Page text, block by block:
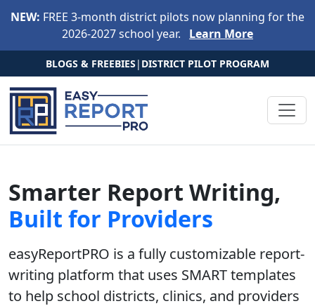
NEW: FREE 3-month district pilots now planning for the
2026-2027 school year.
Learn More
BLOGS & FREEBIES | DISTRICT PILOT PROGRAM
Smarter Report Writing,
Built for Providers
easyReportPRO is a fully customizable report-
writing platform that uses SMART templates
to help school districts, clinics, and providers